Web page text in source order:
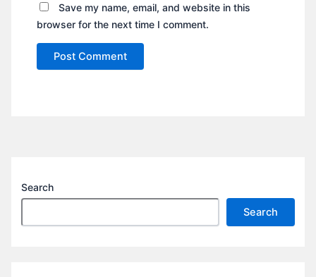
Save my name, email, and website in this
browser for the next time I comment.
Search
Search